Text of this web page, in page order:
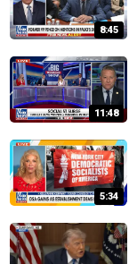
8:45
11:48
5:34